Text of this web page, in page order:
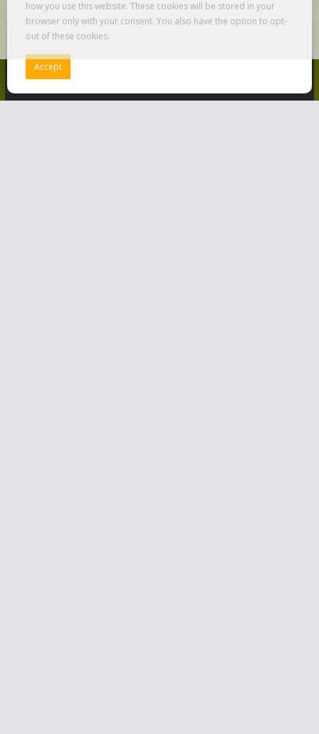
Copyright © 2026
Theme:ColorMag
how you use this website. These cookies will be stored in your
browser only with your consent. You also have the option to opt-
out of these cookies.
Accept